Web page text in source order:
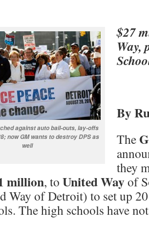
against auto bail-outs, lay-offs
now GM wants to destroy DPS as
well
$27
Way,
By
The
they
million, to United Wayof
Way of Detroit) to set up
The high schools have